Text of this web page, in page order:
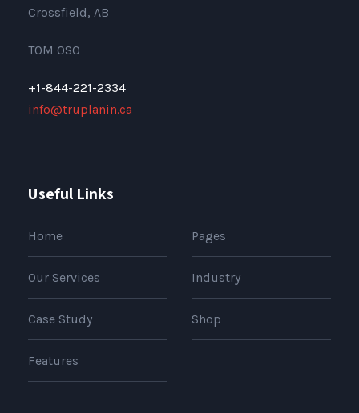
Crossfield, AB
T0M 0S0
+1-844-221-2334
info@truplanin.ca
Useful Links
Home Pages
Our Services Industry
Case Study Shop
Features